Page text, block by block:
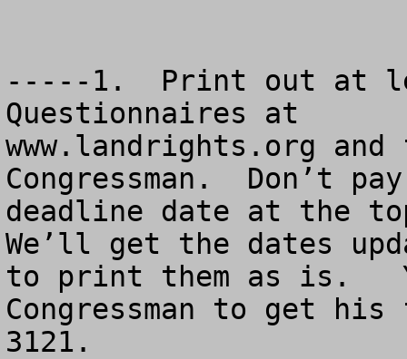
-----1.  Print out at
Questionnaires at
www.landrights.org
Congressman.  Don’t
deadline date at the
We’ll get the dates
to print them as is.
Congressman to get
3121.